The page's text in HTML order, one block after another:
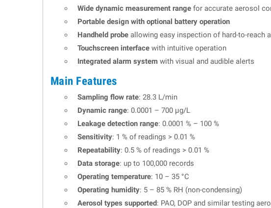
Wide dynamic measurement range for accurate aerosol
Portable design with optional battery operation
Handheld probe allowing easy inspection of hard-to-reach
Touchscreen interface with intuitive operation
Integrated alarm system with visual and audible alerts
Main Features
Sampling flow rate: 28.3 L/min
Dynamic range: 0.0001 – 700 µg/L
Leakage detection range: 0.0001 % – 100 %
Sensitivity: 1 % of readings > 0.01 %
Repeatability: 0.5 % of readings > 0.01 %
Data storage: up to 100,000 records
Operating temperature: 10 – 35 °C
Operating humidity: 5 – 85 % RH (non-condensing)
Aerosol types supported: PAO, DOP and similar testing